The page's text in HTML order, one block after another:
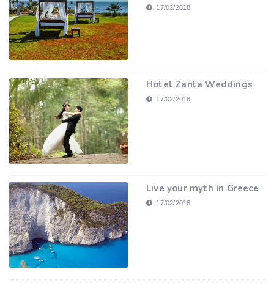
17/02/2018
Hotel Zante Weddings
17/02/2018
Live your myth in Greece
17/02/2018